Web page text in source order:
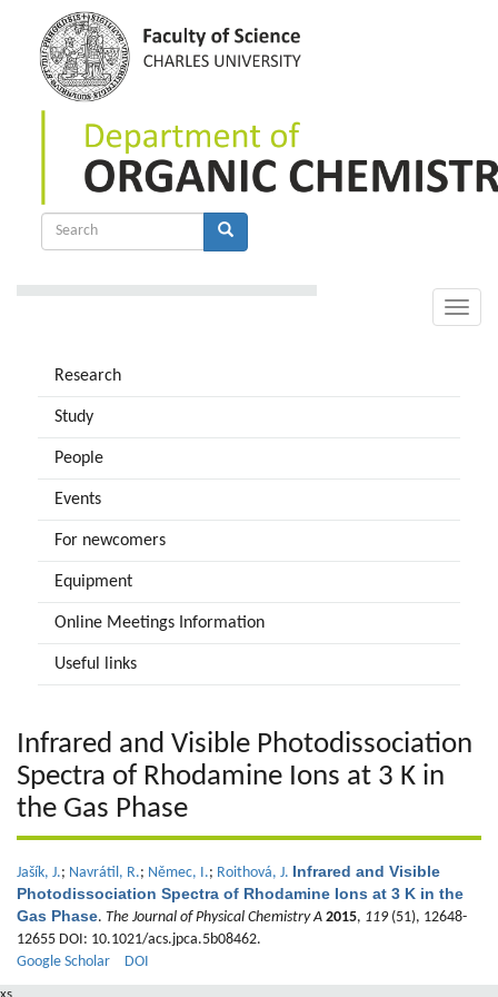
content
Search
Toggle
Research
Study
People
Events
For newcomers
Equipment
Online Meetings Information
Useful links
Infrared and Visible Photodissociation
Spectra of Rhodamine Ions at 3 K in
the Gas Phase
Jašík, J.; Navrátil, R.; Němec, I.; Roithová, J. Infrared and Visible
Photodissociation Spectra of Rhodamine Ions at 3 K in the
Gas Phase. The Journal of Physical Chemistry A 2015, 119(51), 12648-
12655 DOI: 10.1021/acs.jpca.5b08462.
Google Scholar
DOI